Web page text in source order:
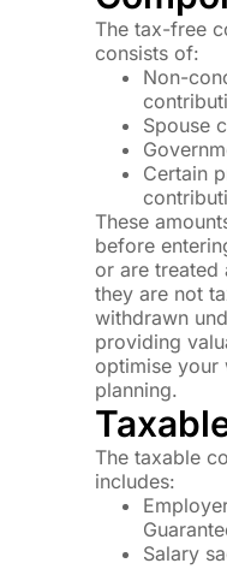
The tax-free
consists of:
Non-
Spouse
Certain
These
before
or are treated
they are not
withdrawn
providing
optimise your
planning.
The taxable
includes:
Salary